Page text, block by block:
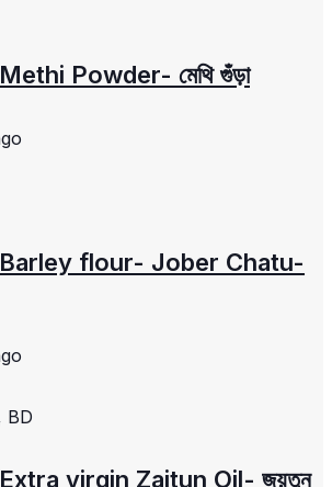
Methi Powder- মেথি গুঁড়া
Barley flour- Jober Chatu-
BD
Extra virgin Zaitun Oil- জয়তুন